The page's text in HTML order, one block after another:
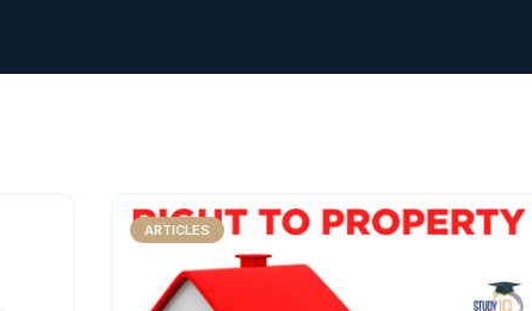
ARTICLES